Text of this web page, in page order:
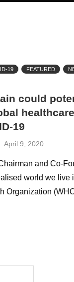
19 FEATURED
could
19
April 9, 2020
and Co-
world we live
Organization